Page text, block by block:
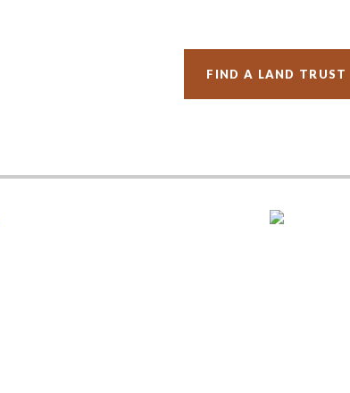
FIND A LAND TRUST